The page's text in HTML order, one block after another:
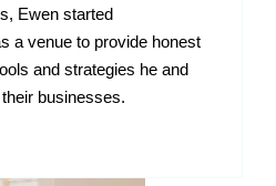
Ewen started
a venue to provide honest
and strategies he and
businesses.